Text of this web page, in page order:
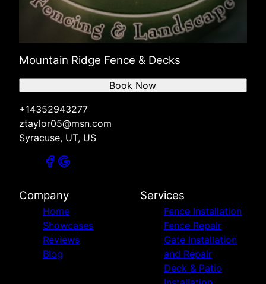
Mountain Ridge Fence & Decks
+14352943277
ztaylor05@msn.com
Syracuse, UT, US
Book Now
Company
Home
Showcases
Reviews
Blog
Services
Fence Installation
Fence Repair
Gate Installation
and Repair
Deck & Patio